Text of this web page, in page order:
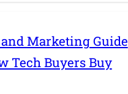
and Marketing Guide
Tech Buyers Buy